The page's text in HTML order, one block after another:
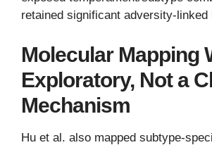
retained significant adversity-linked
Molecular Mapping
Exploratory, Not a
Mechanism
Hu et al. also mapped subtype-